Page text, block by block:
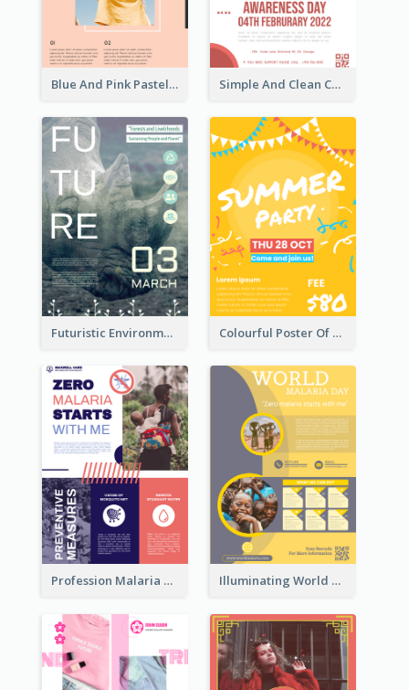
Blue And Pink Pastel Minimal Sale Poster Simple And Clean Coral Ribbon Poster Design Idea
Futuristic Environmentally Friendly Messages Poster Design Colourful Poster Of Party With Details
Profession Malaria Prevention Poster Design Illuminating World Malaria Day Promotion Poster Design